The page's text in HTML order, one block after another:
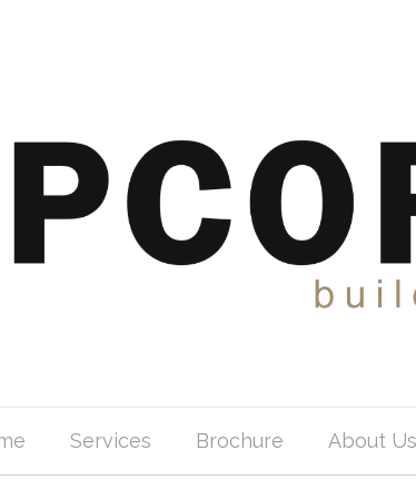
Services Brochure About Us